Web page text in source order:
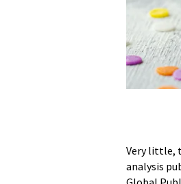
Very little,
analysis